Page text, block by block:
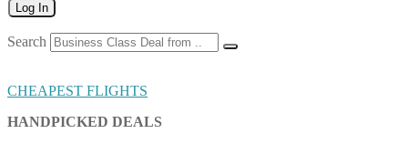
Log In
Search
CHEAPEST FLIGHTS
HANDPICKED DEALS